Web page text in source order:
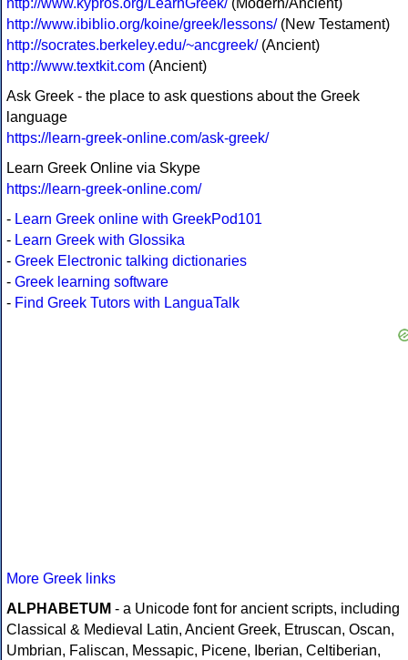
http://www.kypros.org/LearnGreek/ (Modern/Ancient)
http://www.ibiblio.org/koine/greek/lessons/(New Testament)
http://socrates.berkeley.edu/~ancgreek/(Ancient)
http://www.textkit.com (Ancient)
Ask Greek - the place to ask questions about the Greek
language
https://learn-greek-online.com/ask-greek/
Learn Greek Online via Skype
https://learn-greek-online.com/
- Learn Greek online with GreekPod101
- Learn Greek with Glossika
- Greek Electronic talking dictionaries
- Greek learning software
- Find Greek Tutors with LanguaTalk
More Greek links
ALPHABETUM - a Unicode font for ancient scripts, including
Classical & Medieval Latin, Ancient Greek, Etruscan, Oscan,
Umbrian, Faliscan, Messapic, Picene, Iberian, Celtiberian,